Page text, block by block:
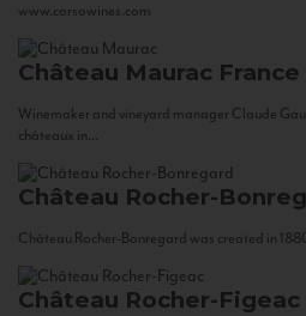
www.corsowines.com
Château Maurac France
Winemaker and vineyard manager Claude
châteaux in...
Château Rocher-
Château Rocher-Bonregard was created in
Château Rocher-Figeac